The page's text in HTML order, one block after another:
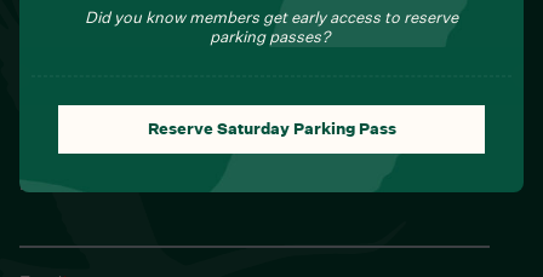
Did you know members get early access to reserve
parking passes?
Reserve Saturday Parking Pass
NEWSLETTER
Sign up for Field Notes from Duke Farms
Last name